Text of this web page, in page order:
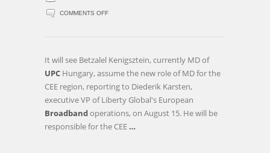
COMMENTS OFFON
“REBALANCES”
It will see Betzalel Kenigsztein, currently MD of
UPC Hungary, assume the new role of MD for the
CEE region, reporting to Diederik Karsten,
executive VP of Liberty Global's European
Broadbandoperations, on August 15. He will be
responsible for the CEE …